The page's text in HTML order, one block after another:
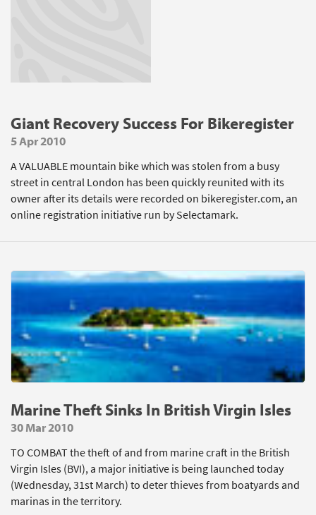
Giant Recovery Success For Bikeregister
5 Apr 2010
A VALUABLE mountain bike which was stolen from a busy
street in central London has been quickly reunited with its
owner after its details were recorded on bikeregister.com, an
online registration initiative run by Selectamark.
Marine Theft Sinks In British Virgin Isles
30 Mar 2010
TO COMBAT the theft of and from marine craft in the British
Virgin Isles (BVI), a major initiative is being launched today
(Wednesday, 31st March) to deter thieves from boatyards and
marinas in the territory.